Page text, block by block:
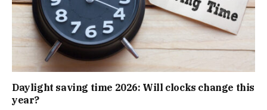
Daylight saving time 2026: Will clocks change this
year?